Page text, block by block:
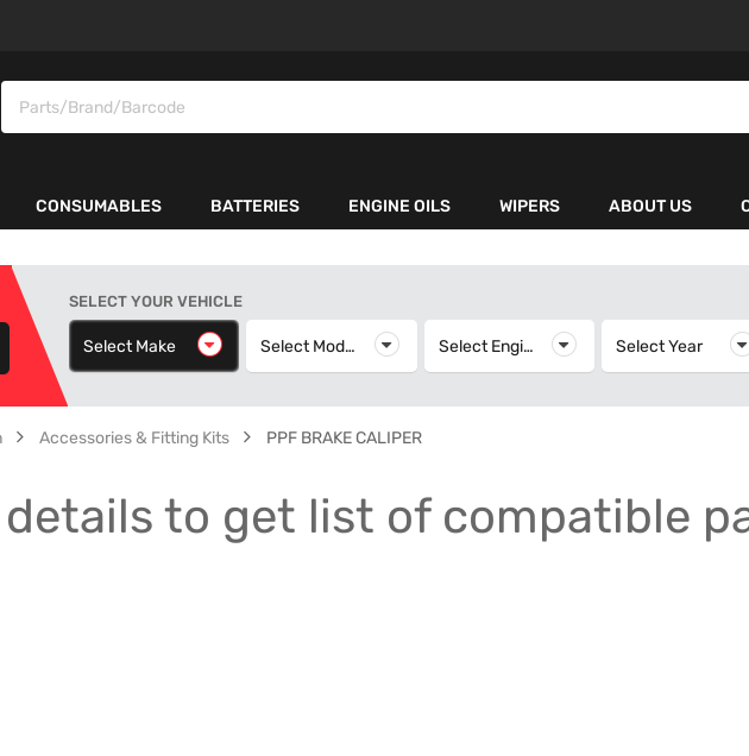
CONSUMABLES BATTERIES ENGINE OILS WIPERS ABOUT US
SELECT YOUR VEHICLE
Select Make Select Make Select Model Select Model Select Engine Select EngineSelect Year
Accessories & Fitting Kits PPF BRAKE CALIPER
to get list of compatible